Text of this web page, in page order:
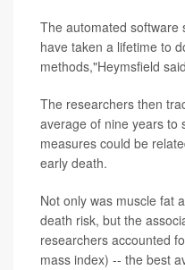
The automated software
have taken a lifetime to
methods,"Heymsfield
The researchers then
average of nine years to
measures could be
early death.
Not only was muscle fat
death risk, but the
researchers accounted
mass index) -- the best